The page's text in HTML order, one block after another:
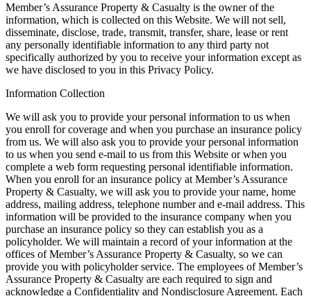
Member’s Assurance Property & Casualty is the owner of the
information, which is collected on this Website. We will not sell,
disseminate, disclose, trade, transmit, transfer, share, lease or rent
any personally identifiable information to any third party not
specifically authorized by you to receive your information except as
we have disclosed to you in this Privacy Policy.
Information Collection
We will ask you to provide your personal information to us when
you enroll for coverage and when you purchase an insurance policy
from us. We will also ask you to provide your personal information
to us when you send e-mail to us from this Website or when you
complete a web form requesting personal identifiable information.
When you enroll for an insurance policy at Member’s Assurance
Property & Casualty, we will ask you to provide your name, home
address, mailing address, telephone number and e-mail address. This
information will be provided to the insurance company when you
purchase an insurance policy so they can establish you as a
policyholder. We will maintain a record of your information at the
offices of Member’s Assurance Property & Casualty, so we can
provide you with policyholder service. The employees of Member’s
Assurance Property & Casualty are each required to sign and
acknowledge a Confidentiality and Nondisclosure Agreement. Each